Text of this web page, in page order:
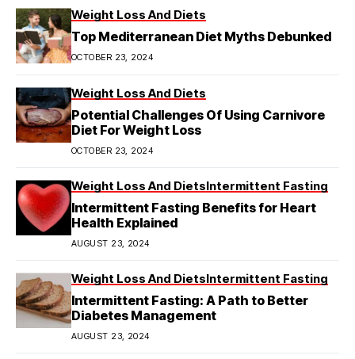
Weight Loss And Diets
Top Mediterranean Diet Myths Debunked
OCTOBER 23, 2024
Weight Loss And Diets
Potential Challenges Of Using Carnivore
Diet For Weight Loss
OCTOBER 23, 2024
Weight Loss And DietsIntermittent Fasting
Intermittent Fasting Benefits for Heart
Health Explained
AUGUST 23, 2024
Weight Loss And DietsIntermittent Fasting
Intermittent Fasting: A Path to Better
Diabetes Management
AUGUST 23, 2024